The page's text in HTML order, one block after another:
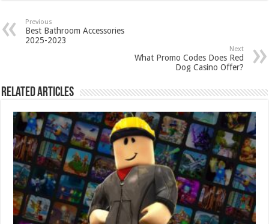
Previous
Best Bathroom Accessories
2025-2023
Next
What Promo Codes Does Red
Dog Casino Offer?
Related Articles